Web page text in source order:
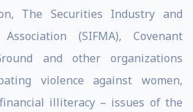
The Securities Industry and
(SIFMA), Covenant
and other organizations
violence against women,
illiteracy – issues of the